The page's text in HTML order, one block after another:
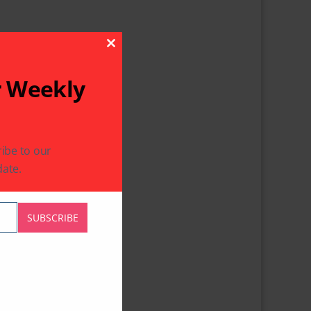
Weekly
to our
SUBSCRIBE